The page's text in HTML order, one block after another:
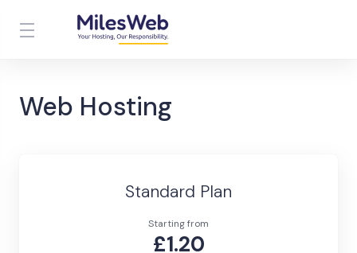
Web Hosting
Standard Plan
Starting from
£1.20